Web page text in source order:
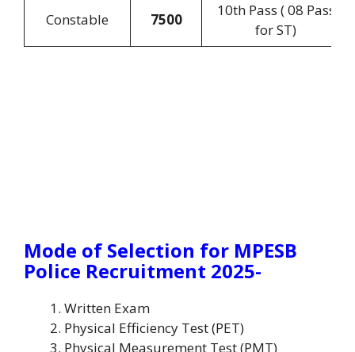
Constable 7500
10th Pass ( 08 Pass
for ST)
Mode of Selection for MPESB
Police Recruitment 2025-
Written Exam
Physical Efficiency Test (PET)
Physical Measurement Test (PMT)